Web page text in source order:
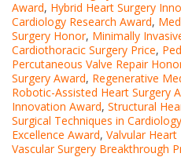
Award, Hybrid Heart Surgery
Cardiology Research Award,
Surgery Honor, Minimally
Cardiothoracic Surgery Price,
Percutaneous Valve Repair
Surgery Award, Regenerative
Robotic-Assisted Heart Surgery
Innovation Award, Structural
Surgical Techniques in
Excellence Award, Valvular
Vascular Surgery Breakthrough